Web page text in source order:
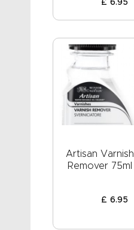
Artisan Varnish
Remover 75ml
£ 6.95